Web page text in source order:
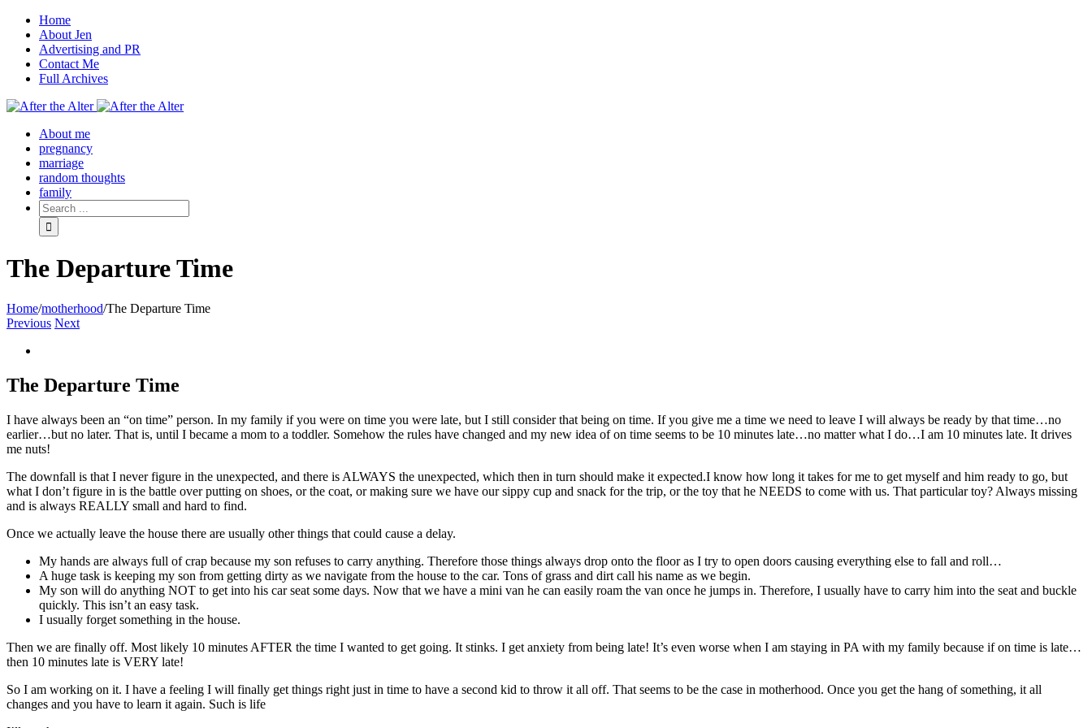
Home
About Jen
Advertising and PR
Contact Me
Full Archives
Facebook
Twitter
Pinterest
Rss
About me
pregnancy
marriage
random thoughts
family
The Departure Time
Home/motherhood/The Departure Time
Previous Next
Image
The Departure Time
I have always been an “on time” person. In my family if you were on time you were late, but I still consider that being on time. If you give me a time we need to leave I will always be ready by that time…no
earlier…but no later. That is, until I became a mom to a toddler. Somehow the rules have changed and my new idea of on time seems to be 10 minutes late…no matter what I do…I am 10 minutes late. It drives
me nuts!
The downfall is that I never figure in the unexpected, and there is ALWAYS the unexpected, which then in turn should make it expected.I know how long it takes for me to get myself and him ready to go, but
what I don’t figure in is the battle over putting on shoes, or the coat, or making sure we have our sippy cup and snack for the trip, or the toy that he NEEDS to come with us. That particular toy? Always missing
and is always REALLY small and hard to find.
Once we actually leave the house there are usually other things that could cause a delay.
My hands are always full of crap because my son refuses to carry anything. Therefore those things always drop onto the floor as I try to open doors causing everything else to fall and roll…
A huge task is keeping my son from getting dirty as we navigate from the house to the car. Tons of grass and dirt call his name as we begin.
My son will do anything NOT to get into his car seat some days. Now that we have a mini van he can easily roam the van once he jumps in. Therefore, I usually have to carry him into the seat and buckle
quickly. This isn’t an easy task.
I usually forget something in the house.
Then we are finally off. Most likely 10 minutes AFTER the time I wanted to get going. It stinks. I get anxiety from being late! It’s even worse when I am staying in PA with my family because if on time is late…
then 10 minutes late is VERY late!
So I am working on it. I have a feeling I will finally get things right just in time to have a second kid to throw it all off. That seems to be the case in motherhood. Once you get the hang of something, it all
changes and you have to learn it again. Such is life